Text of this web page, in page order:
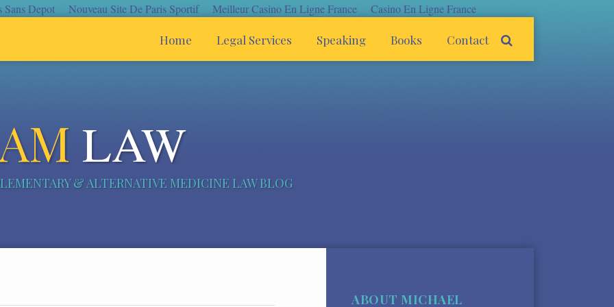
Sans Depot Nouveau Site De Paris Sportif Meilleur Casino En Ligne France Casino En Ligne France
Home Legal Services Speaking Books Contact
LAW
& ALTERNATIVE MEDICINE LAW BLOG
ABOUT MICHAEL